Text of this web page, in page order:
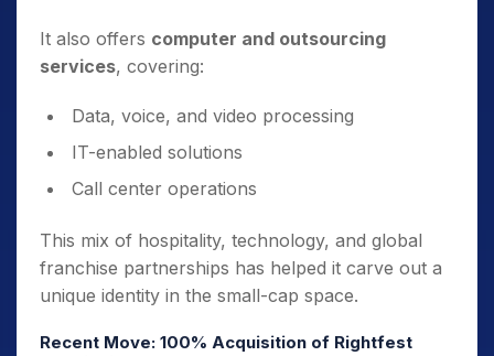
It also offers computer and outsourcing
services, covering:
Data, voice, and video processing
IT-enabled solutions
Call center operations
This mix of hospitality, technology, and global
franchise partnerships has helped it carve out a
unique identity in the small-cap space.
Recent Move: 100% Acquisition of Rightfest